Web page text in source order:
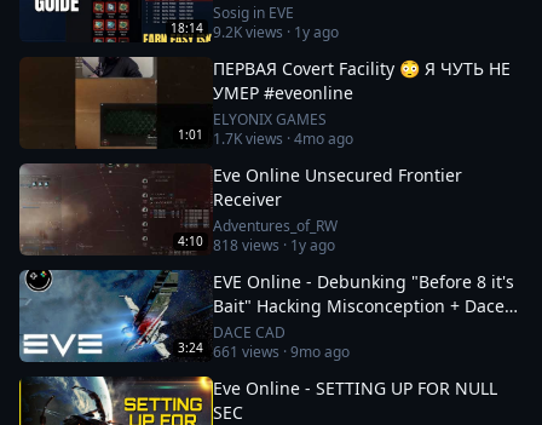
18:14
Sosig in EVE
9.2Kviews · 1y ago
1:01
ПЕРВАЯ Covert Facility 😳 Я ЧУТЬ НЕ
УМЕР #eveonline
ELYONIX GAMES
1.7Kviews ·4mo ago
4:10
Eve Online Unsecured Frontier
Receiver
Adventures_of_RW
818views · 1y ago
3:24
EVE Online - Debunking "Before 8 it's
Bait" Hacking Misconception + Dace
Cad Voice Reveal!
DACE CAD
661 views ·9mo ago
Eve Online - SETTING UP FOR NULL
SEC